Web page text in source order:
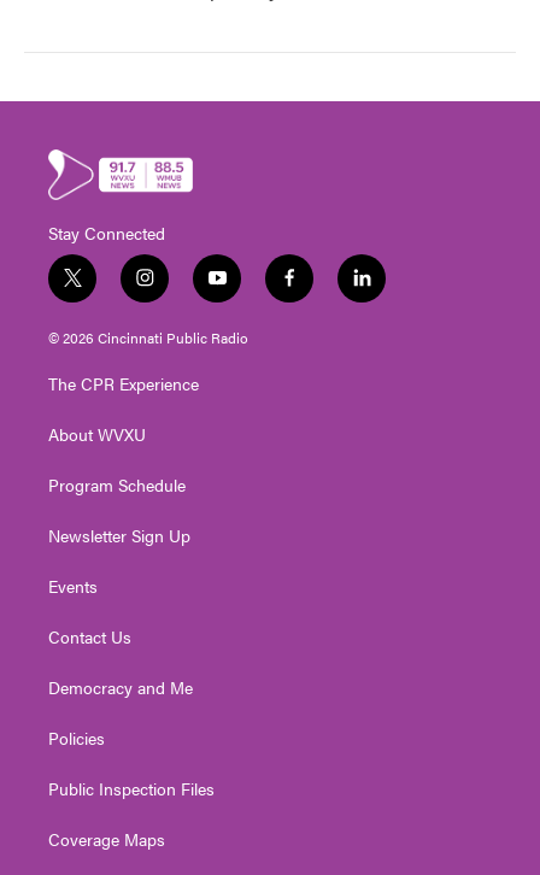
Stay Connected
t
w
i
t
e
i
n
s
t
g
a
y
o
u
t
f
a
l
i
© 2026 Cincinnati Public Radio
The CPR Experience
About WVXU
Program Schedule
Newsletter Sign Up
Events
Contact Us
Democracy and Me
Policies
Public Inspection Files
Coverage Maps